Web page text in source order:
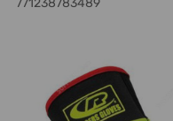
771238783489